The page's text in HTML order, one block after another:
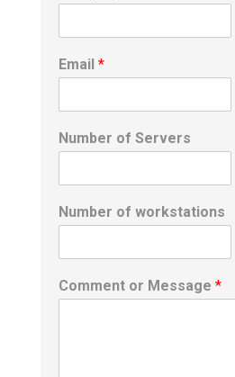
Email *
Number of Servers
Number of workstations
Comment or Message *